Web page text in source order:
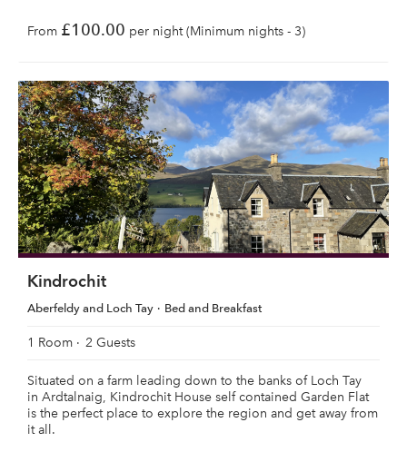
From £100.00 per night (Minimum nights - 3)
Kindrochit
Aberfeldy and Loch Tay Bed and Breakfast
1 Room 2 Guests
Situated on a farm leading down to the banks of Loch Tay
in Ardtalnaig, Kindrochit House self contained Garden Flat
is the perfect place to explore the region and get away from
it all.